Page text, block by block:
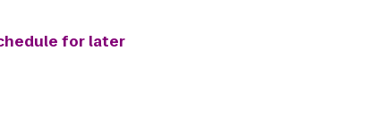
for later